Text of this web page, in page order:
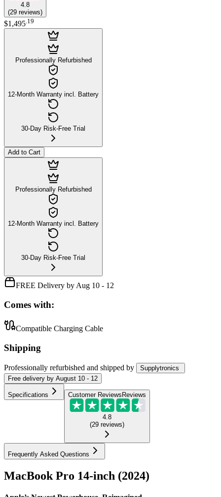
4.8
(29 reviews)
$1,495 19
Professionally Refurbished
12-Month Warranty incl. Battery
30-Day Risk-Free Trial
Add to Cart
Professionally Refurbished
12-Month Warranty incl. Battery
30-Day Risk-Free Trial
FREE Delivery by Aug 10 - 12
Comes with:
Compatible Charging Cable
Shipping
Professionally refurbished and shipped by
Supplytronics
Free delivery by August 10 - 12
Specifications Customer Reviews Reviews
4.8
(29 reviews)
Frequently Asked Questions
MacBook Pro 14-inch (2024)